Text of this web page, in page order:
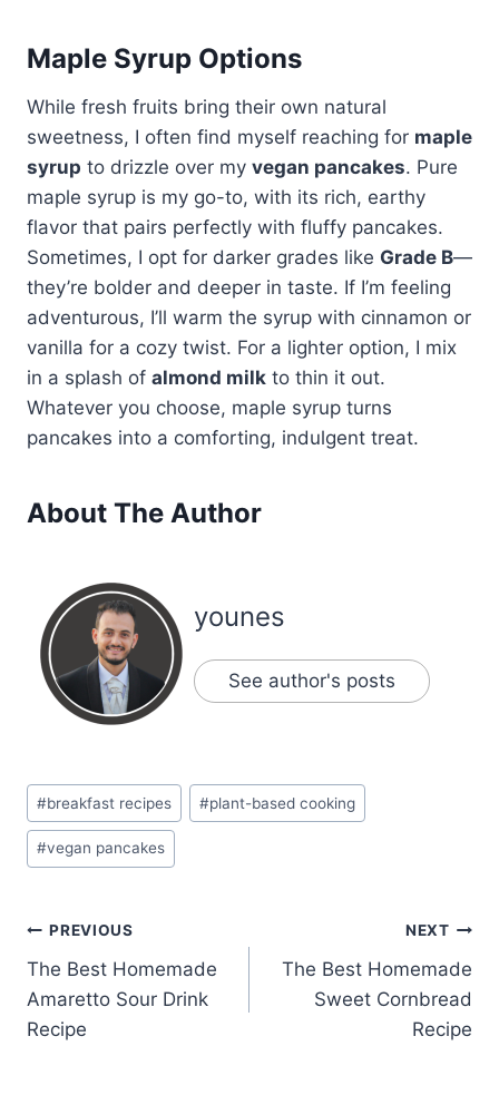
Maple Syrup Options
While fresh fruits bring their own natural
sweetness, I often find myself reaching for maple
syrup to drizzle over my vegan pancakes. Pure
maple syrup is my go-to, with its rich, earthy
flavor that pairs perfectly with fluffy pancakes.
Sometimes, I opt for darker grades like Grade B—
they’re bolder and deeper in taste. If I’m feeling
adventurous, I’ll warm the syrup with cinnamon or
vanilla for a cozy twist. For a lighter option, I mix
in a splash of almond milk to thin it out.
Whatever you choose, maple syrup turns
pancakes into a comforting, indulgent treat.
About The Author
younes
See author's posts
Post
Tags:
#breakfast recipes #plant-based cooking
#vegan pancakes
Post
navigation
PREVIOUS
The Best Homemade
Amaretto Sour Drink
Recipe
NEXT
The Best Homemade
Sweet Cornbread
Recipe